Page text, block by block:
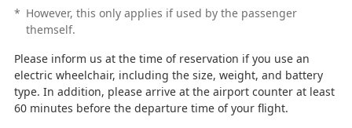
* However, this only applies if used by the passenger
themself.
Please inform us at the time of reservation if you use an
electric wheelchair, including the size, weight, and battery
type. In addition, please arrive at the airport counter at least
60 minutes before the departure time of your flight.